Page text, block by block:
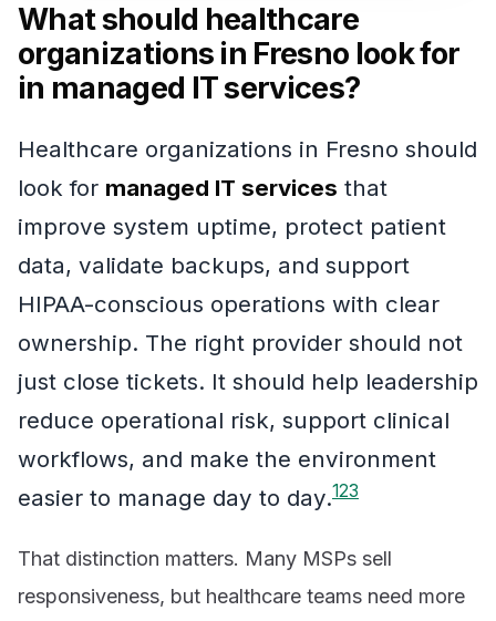
What should healthcare
organizations in Fresno look for
in managed IT services?
Healthcare organizations in Fresno should
look for managed IT services that
improve system uptime, protect patient
data, validate backups, and support
HIPAA-conscious operations with clear
ownership. The right provider should not
just close tickets. It should help leadership
reduce operational risk, support clinical
workflows, and make the environment
easier to manage day to day.123
That distinction matters. Many MSPs sell
responsiveness, but healthcare teams need more